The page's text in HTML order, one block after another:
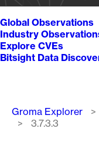
Global Observations
Industry
Explore CVEs
Bitsight Data
Groma Explorer
3.7.3.3